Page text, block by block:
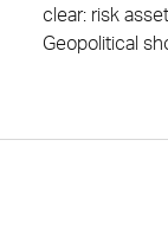
clear: risk
Geopolitical